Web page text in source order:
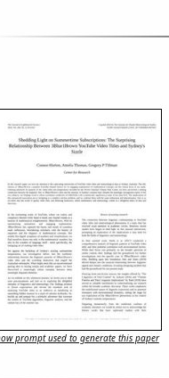
prompt used to generate this paper